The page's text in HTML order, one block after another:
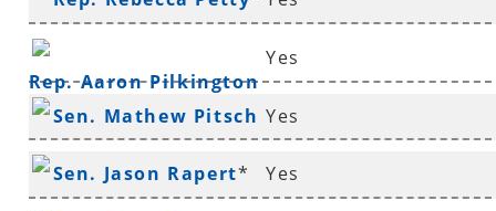
Rep. Aaron Pilkington
Yes
Sen. Mathew Pitsch
*
Yes
Sen. Jason Rapert* Yes